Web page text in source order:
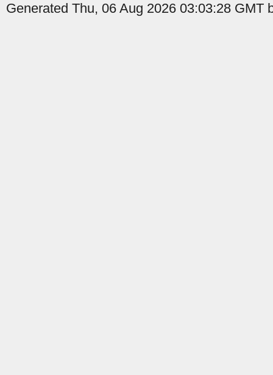
Generated Thu, 06 Aug 2026 03:03:28